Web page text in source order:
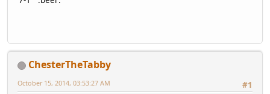
ChesterTheTabby
#1
October 15, 2014, 03:53:27 AM